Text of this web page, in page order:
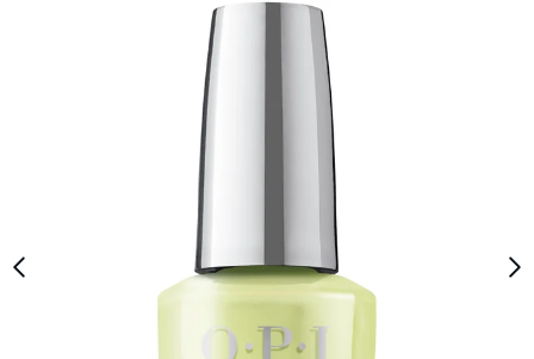
Now showing image 1 OPI Infinite Shine - Gel like Nail Polish